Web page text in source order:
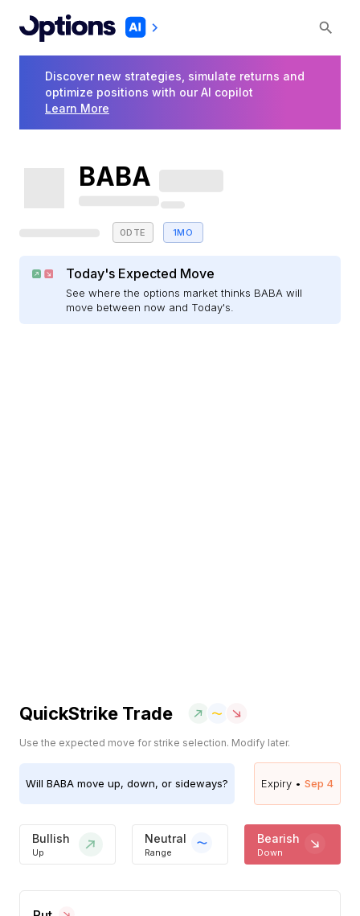
Discover new strategies, simulate returns and
optimize positions with our AI copilot
Learn More
BABA
0DTE 1MO
Today's Expected Move
See where the options market thinks BABA will
move between now and Today's.
QuickStrike Trade
Use the expected move for strike selection. Modify later.
Will BABA move up, down, or sideways? Expiry • Sep 4
Bullish
Up
Neutral
Range
Bearish
Down